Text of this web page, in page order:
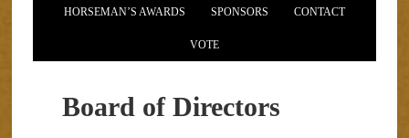
HORSEMAN’S AWARDS SPONSORS CONTACT
VOTE
Board of Directors